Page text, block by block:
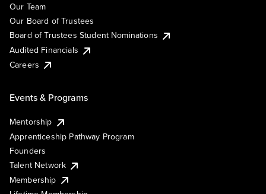
Our Team
Our Board of Trustees
Board of Trustees Student Nominations
Audited Financials
Careers
Events & Programs
Mentorship
Apprenticeship Pathway Program
Founders
Talent Network
Membership